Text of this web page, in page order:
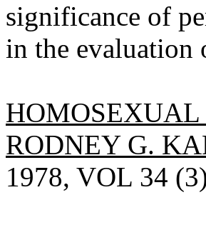
significance of
in the evaluation
RODNEY G.
1978, VOL 34